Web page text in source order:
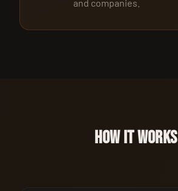
and companies.
HOW IT WORKS